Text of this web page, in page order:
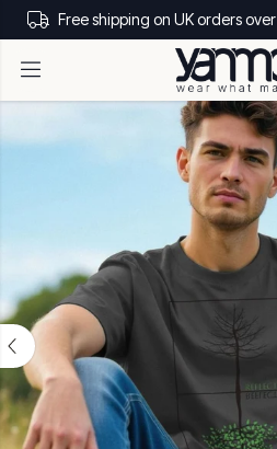
Free shipping on UK orders